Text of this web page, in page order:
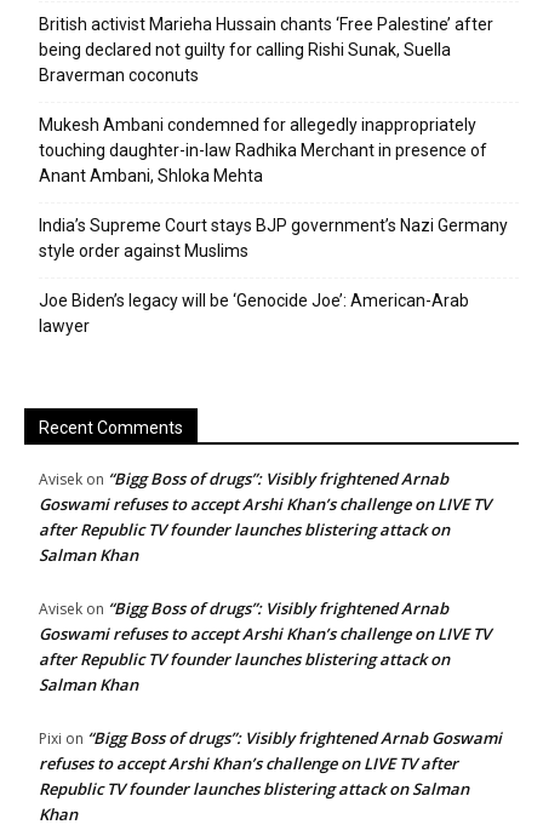
British activist Marieha Hussain chants ‘Free Palestine’ after
being declared not guilty for calling Rishi Sunak, Suella
Braverman coconuts
Mukesh Ambani condemned for allegedly inappropriately
touching daughter-in-law Radhika Merchant in presence of
Anant Ambani, Shloka Mehta
India’s Supreme Court stays BJP government’s Nazi Germany
style order against Muslims
Joe Biden’s legacy will be ‘Genocide Joe’: American-Arab
lawyer
Recent Comments
Avisek on “Bigg Boss of drugs”: Visibly frightened Arnab
Goswami refuses to accept Arshi Khan’s challenge on LIVE TV
after Republic TV founder launches blistering attack on
Salman Khan
Avisek on “Bigg Boss of drugs”: Visibly frightened Arnab
Goswami refuses to accept Arshi Khan’s challenge on LIVE TV
after Republic TV founder launches blistering attack on
Salman Khan
Pixi on “Bigg Boss of drugs”: Visibly frightened Arnab Goswami
refuses to accept Arshi Khan’s challenge on LIVE TV after
Republic TV founder launches blistering attack on Salman
Khan